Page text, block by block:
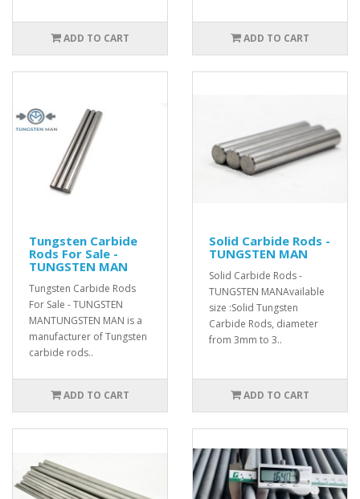
ADD TO CART ADD TO CART
Tungsten Carbide
Rods For Sale -
TUNGSTEN MAN
Tungsten Carbide Rods
For Sale - TUNGSTEN
MANTUNGSTEN MAN is a
manufacturer of Tungsten
carbide rods..
ADD TO CART
Solid Carbide Rods -
TUNGSTEN MAN
Solid Carbide Rods -
TUNGSTEN MANAvailable
size :Solid Tungsten
Carbide Rods, diameter
from 3mm to 3..
ADD TO CART